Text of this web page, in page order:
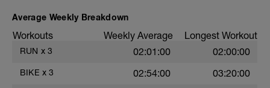
Average Weekly Breakdown
Workouts Weekly Average Longest Workout
RUN x 3 02:01:00 02:00:00
BIKE x 3 02:54:00 03:20:00